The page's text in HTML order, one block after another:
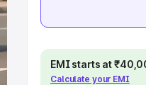
EMI starts at
Calculate your EMI